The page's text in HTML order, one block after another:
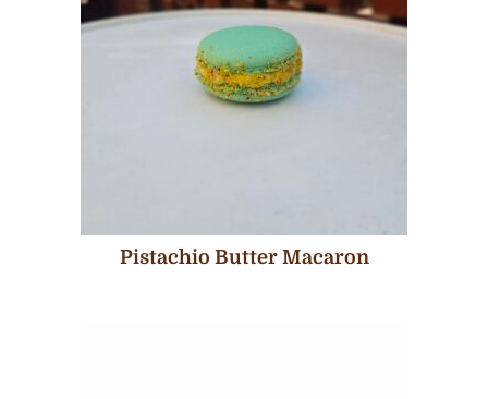
Pistachio Butter Macaron